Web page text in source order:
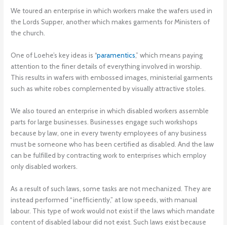
We toured an enterprise in which workers make the wafers used in
the Lords Supper, another which makes garments for Ministers of
the church.
One of Loehe’s key ideas is “paramentics,” which means paying
attention to the finer details of everything involved in worship.
This results in wafers with embossed images, ministerial garments
such as white robes complemented by visually attractive stoles.
We also toured an enterprise in which disabled workers assemble
parts for large businesses. Businesses engage such workshops
because by law, one in every twenty employees of any business
must be someone who has been certified as disabled. And the law
can be fulfilled by contracting work to enterprises which employ
only disabled workers.
As a result of such laws, some tasks are not mechanized. They are
instead performed “inefficiently,” at low speeds, with manual
labour. This type of work would not exist if the laws which mandate
content of disabled labour did not exist. Such laws exist because